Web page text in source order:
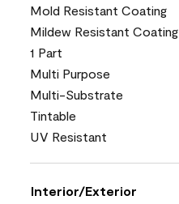
Mold Resistant Coating
Mildew Resistant Coating
1 Part
Multi Purpose
Multi-Substrate
Tintable
UV Resistant
Interior/Exterior